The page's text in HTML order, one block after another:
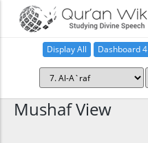
Display All Dashboard 4
Home
Mushaf View